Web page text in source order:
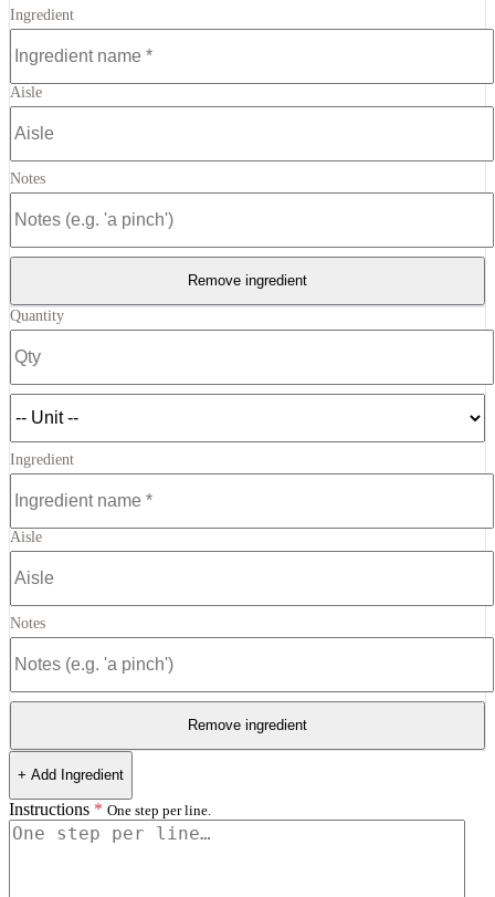
Ingredient
Aisle
Notes
Remove ingredient
Quantity
Ingredient
Aisle
Notes
Remove ingredient
+ Add Ingredient
Instructions * One step per line.